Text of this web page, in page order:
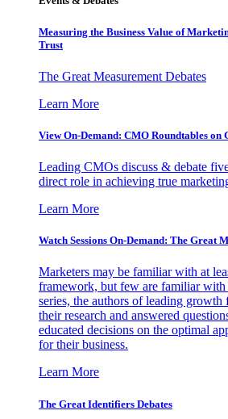
Measuring the Business Value of
Trust
The Great Measurement Debates
Learn More
View On-Demand: CMO Roundtables on
Leading CMOs discuss & debate
direct role in achieving true
Learn More
Watch Sessions On-Demand: The Great
Marketers may be familiar with at
framework, but few are familiar
series, the authors of leading growth
their research and answered
educated decisions on the optimal
for their business.
Learn More
The Great Identifiers Debates